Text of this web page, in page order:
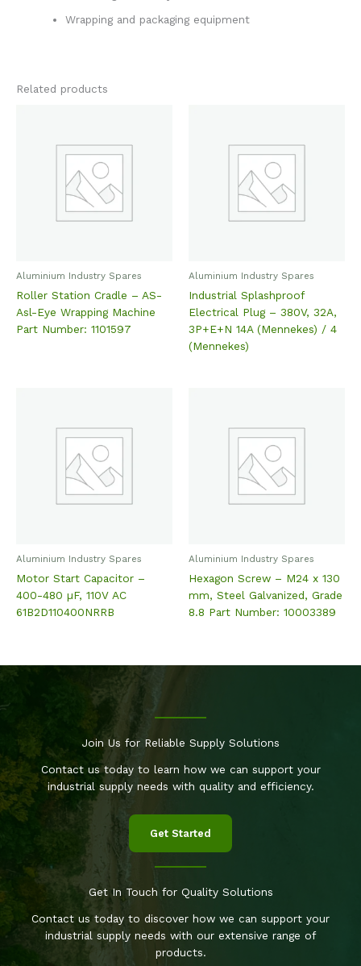
Wrapping and packaging equipment
Related products
Aluminium Industry Spares
Roller Station Cradle – AS-
Asl-Eye Wrapping Machine
Part Number: 1101597
Aluminium Industry Spares
Industrial Splashproof
Electrical Plug – 380V, 32A,
3P+E+N 14A (Mennekes) / 4
(Mennekes)
Aluminium Industry Spares
Motor Start Capacitor –
400-480 µF, 110V AC
61B2D110400NRRB
Aluminium Industry Spares
Hexagon Screw – M24 x 130
mm, Steel Galvanized, Grade
8.8 Part Number: 10003389
Join Us for Reliable Supply Solutions
Contact us today to learn how we can support your
industrial supply needs with quality and efficiency.
Get Started
Get In Touch for Quality Solutions
Contact us today to discover how we can support your
industrial supply needs with our extensive range of
products.